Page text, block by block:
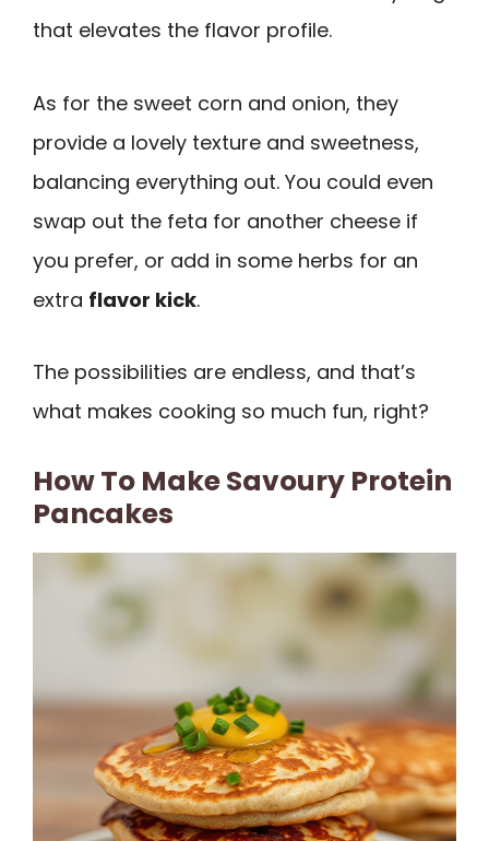
that elevates the flavor profile.
As for the sweet corn and onion, they
provide a lovely texture and sweetness,
balancing everything out. You could even
swap out the feta for another cheese if
you prefer, or add in some herbs for an
extra flavor kick.
The possibilities are endless, and that’s
what makes cooking so much fun, right?
How To Make Savoury Protein
Pancakes